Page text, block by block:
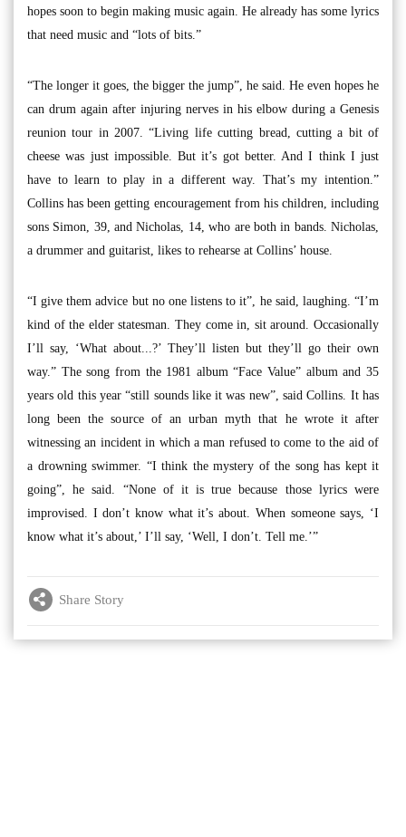
hopes soon to begin making music again. He already has some lyrics
that need music and “lots of bits.”
“The longer it goes, the bigger the jump”, he said. He even hopes he
can drum again after injuring nerves in his elbow during a Genesis
reunion tour in 2007. “Living life cutting bread, cutting a bit of
cheese was just impossible. But it’s got better. And I think I just
have to learn to play in a different way. That’s my intention.”
Collins has been getting encouragement from his children, including
sons Simon, 39, and Nicholas, 14, who are both in bands. Nicholas,
a drummer and guitarist, likes to rehearse at Collins’ house.
“I give them advice but no one listens to it”, he said, laughing. “I’m
kind of the elder statesman. They come in, sit around. Occasionally
I’ll say, ‘What about...?’ They’ll listen but they’ll go their own
way.” The song from the 1981 album “Face Value” album and 35
years old this year “still sounds like it was new”, said Collins. It has
long been the source of an urban myth that he wrote it after
witnessing an incident in which a man refused to come to the aid of
a drowning swimmer. “I think the mystery of the song has kept it
going”, he said. “None of it is true because those lyrics were
improvised. I don’t know what it’s about. When someone says, ‘I
know what it’s about,’ I’ll say, ‘Well, I don’t. Tell me.’”
Share Story